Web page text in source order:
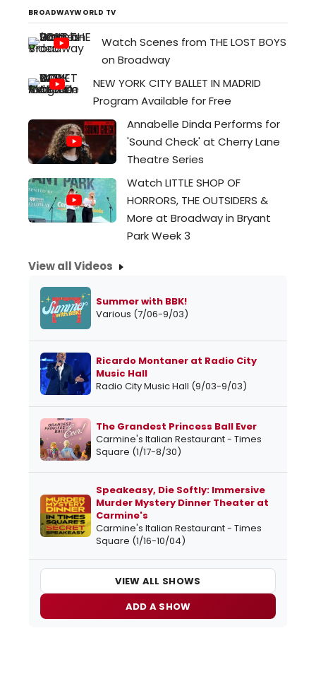
December 3, 2025...
BROADWAYWORLD TV
Watch Scenes from THE LOST BOYS
on Broadway
NEW YORK CITY BALLET IN MADRID
Program Available for Free
Annabelle Dinda Performs for
'Sound Check' at Cherry Lane
Theatre Series
Watch LITTLE SHOP OF
HORRORS, THE OUTSIDERS &
More at Broadway in Bryant
Park Week 3
View all Videos
Summer with BBK!
Various (7/06-9/03)
Ricardo Montaner at Radio City
Music Hall
Radio City Music Hall (9/03-9/03)
The Grandest Princess Ball Ever
Carmine's Italian Restaurant - Times
Square (1/17-8/30)
Speakeasy, Die Softly: Immersive
Murder Mystery Dinner Theater at
Carmine's
Carmine's Italian Restaurant - Times
Square (1/16-10/04)
VIEW ALL SHOWS
ADD A SHOW